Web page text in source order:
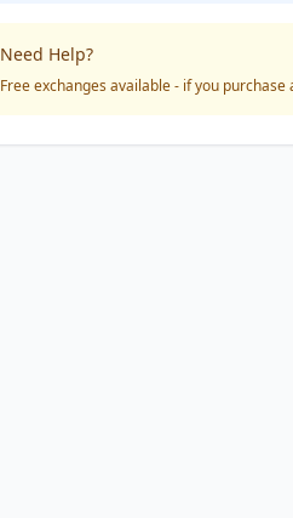
Need Help?
Free exchanges available - if you